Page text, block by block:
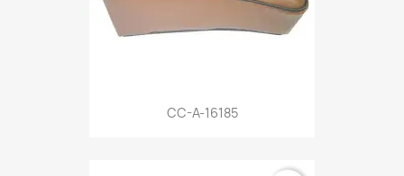
CC-A-16185